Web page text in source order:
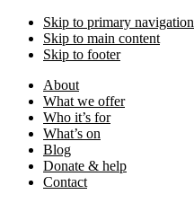
Skip to primary navigation
Skip to main content
Skip to footer
About
What we offer
Who it’s for
What’s on
Blog
Donate & help
Contact